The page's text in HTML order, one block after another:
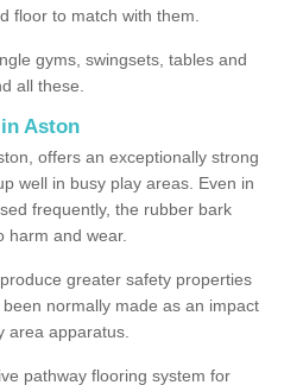
floor to match with them.
gyms, swingsets, tables and
all these.
Aston
offers an exceptionally strong
well in busy play areas. Even in
frequently, the rubber bark
harm and wear.
greater safety properties
normally made as an impact
area apparatus.
pathway flooring system for